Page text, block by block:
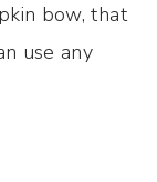
bow, that
use any